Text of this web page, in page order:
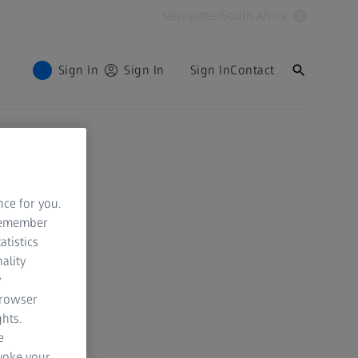
Sign In Sign In Sign InContact
for you.